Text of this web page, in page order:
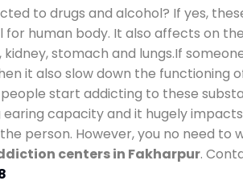
to drugs and alcohol? If yes,
human body. It also affects on
kidney, stomach and lungs.If
it also slow down the functioning
start addicting to these
capacity and it hugely
person. However, you no need to
centers in Fakharpur.